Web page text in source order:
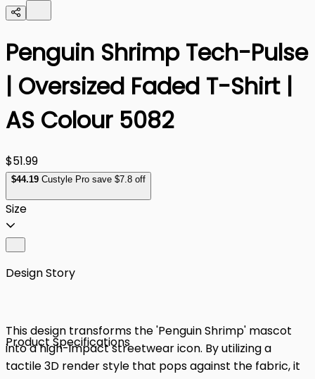
Penguin Shrimp Tech-Pulse
| Oversized Faded T-Shirt |
AS Colour 5082
$51.99
$44.19 Custyle Pro save $7.8 off
Size
Design Story
This design transforms the 'Penguin Shrimp' mascot
into a high-impact streetwear icon. By utilizing a
tactile 3D render style that pops against the fabric, it
Product Specifications